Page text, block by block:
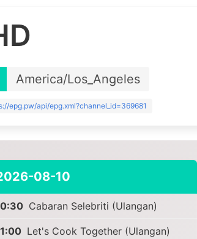
America/Los_Angeles
epg.pw/api/epg.xml?channel_id=369681
08-10
Cabaran Selebriti (Ulangan)
Let's Cook Together (Ulangan)